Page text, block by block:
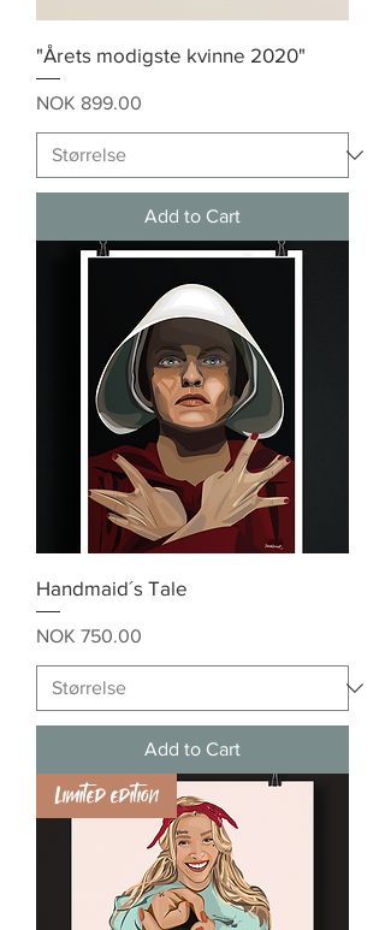
"Årets modigste kvinne 2020"
Price
NOK 899.00
Add to Cart
Handmaid´s Tale
Price
NOK 750.00
Add to Cart
Limited edition